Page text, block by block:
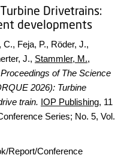
Drivetrains:
developments
Feja, P., Röder, J.,
J., Stammler, M.,
Proceedings of The Science
2026): Turbine
train. IOP Publishing, 11
Series; No. 5, Vol.
Report/Conference